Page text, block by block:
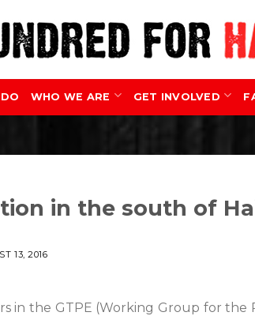
WHO WE ARE GET INVOLVED
in the south of
13, 2016
in the GTPE (Working Group for the